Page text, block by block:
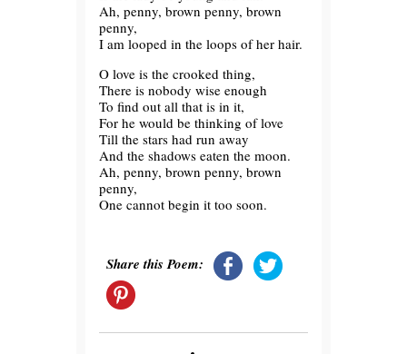
Ah, penny, brown penny, brown
penny,
I am looped in the loops of her hair.
O love is the crooked thing,
There is nobody wise enough
To find out all that is in it,
For he would be thinking of love
Till the stars had run away
And the shadows eaten the moon.
Ah, penny, brown penny, brown
penny,
One cannot begin it too soon.
Share this Poem: